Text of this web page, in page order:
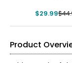
$29.99
Product